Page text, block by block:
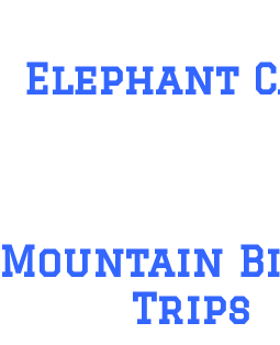
Elephant
Mountain
Trips